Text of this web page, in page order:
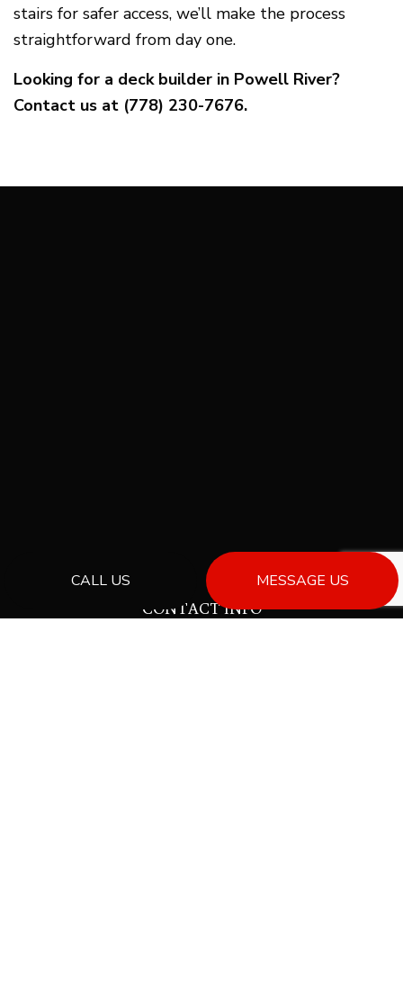
CALL US MESSAGE US
stairs for safer access, we’ll make the process
straightforward from day one.
Looking for a deck builder in Powell River?
Contact us at (778) 230-7676.
CONTACT INFO